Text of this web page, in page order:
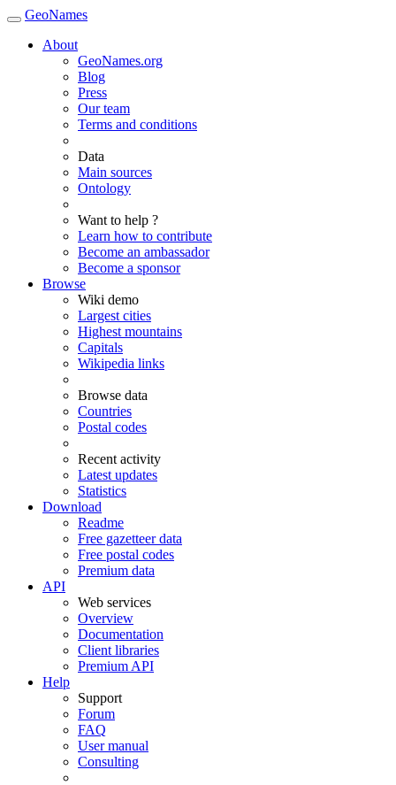
GeoNames
About
GeoNames.org
Blog
Press
Our team
Terms and conditions
Data
Main sources
Ontology
Want to help ?
Learn how to contribute
Become an ambassador
Become a sponsor
Browse
Wiki demo
Largest cities
Highest mountains
Capitals
Wikipedia links
Browse data
Countries
Postal codes
Recent activity
Latest updates
Statistics
Download
Readme
Free gazetteer data
Free postal codes
Premium data
API
Web services
Overview
Documentation
Client libraries
Premium API
Help
Support
Forum
FAQ
User manual
Consulting